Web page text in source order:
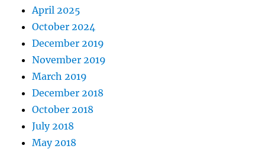
April 2025
October 2024
December 2019
November 2019
March 2019
December 2018
October 2018
July 2018
May 2018